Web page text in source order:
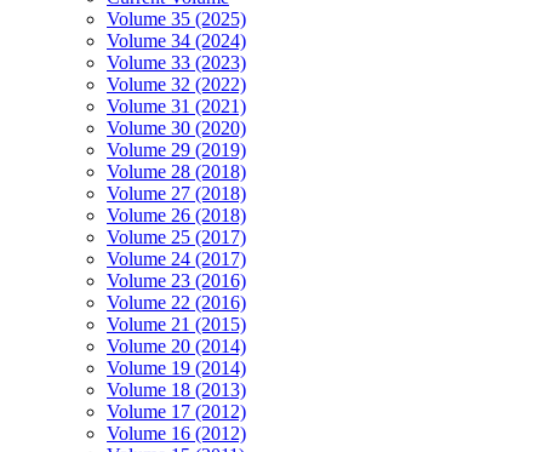
Volume 35 (2025)
Volume 34 (2024)
Volume 33 (2023)
Volume 32 (2022)
Volume 31 (2021)
Volume 30 (2020)
Volume 29 (2019)
Volume 28 (2018)
Volume 27 (2018)
Volume 26 (2018)
Volume 25 (2017)
Volume 24 (2017)
Volume 23 (2016)
Volume 22 (2016)
Volume 21 (2015)
Volume 20 (2014)
Volume 19 (2014)
Volume 18 (2013)
Volume 17 (2012)
Volume 16 (2012)